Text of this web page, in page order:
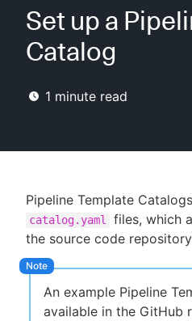
Plugins
Enable dark mode
New to
Set up a
Catalog
1 minute read
Pipeline Template
catalog.yaml
files, which
the source code
An example Pipeline
available in the GitHub